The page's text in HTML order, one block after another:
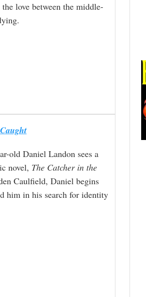
love between the middle-
old Daniel Landon sees a
novel, The Catcher in the
Caulfield, Daniel begins
him in his search for identity